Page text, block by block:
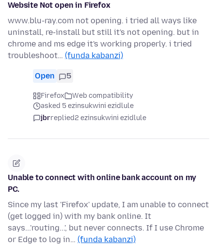
Website Not open in Firefox
www.blu-ray.com not opening. i tried all ways like
uninstall, re-install but still it's not opening. but in
chrome and ms edge it's working properly. i tried
troubleshoot… (funda kabanzi)
Open 5
Firefox
Web compatibility
asked 5 ezinsukwini ezidlule
jbrreplied2 ezinsukwini ezidlule
Unable to connect with online bank account on my
PC.
Since my last 'Firefox' update, I am unable to connect
(get logged in) with my bank online. It
says...'routing...', but never connects. If I use Chrome
or Edge to log in… (funda kabanzi)